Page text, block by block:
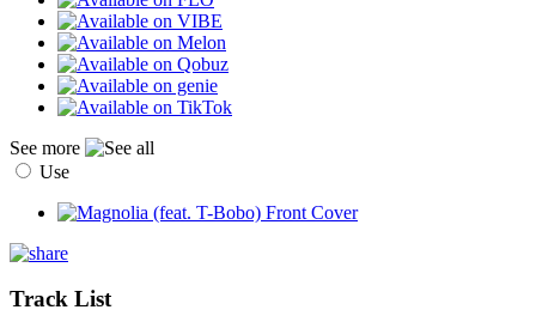
See more
Use
Track List